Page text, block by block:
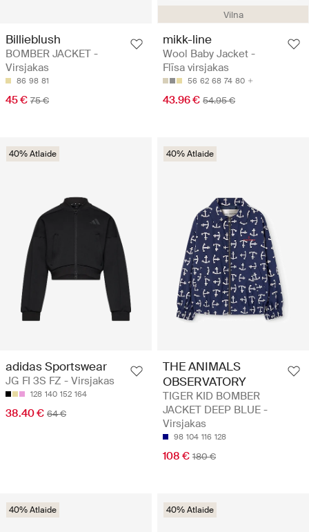
Billieblush
BOMBER JACKET -
Virsjakas
86 98 81
45 € 75 €
Vilna
mikk-line
Wool Baby Jacket -
Flīsa virsjakas
56 62 68 74 80
43.96 € 54.95 €
40% Atlaide
adidas Sportswear
JG FI 3S FZ - Virsjakas
128 140 152 164
38.40 € 64 €
40% Atlaide
THE ANIMALS
OBSERVATORY
TIGER KID BOMBER
JACKET DEEP BLUE -
Virsjakas
98 104 116 128
108 € 180 €
40% Atlaide 40% Atlaide